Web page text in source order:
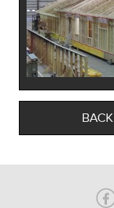
BACK